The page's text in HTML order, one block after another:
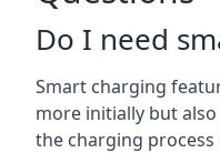
Do I need
Smart charging
more initially but
the charging process